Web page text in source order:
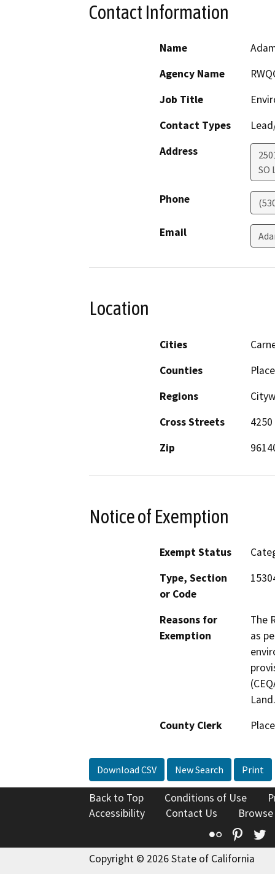
Contact Information
Name
Agency Name
Job Title
Contact Types
Address
SO
Phone
Email
Location
Cities
Counties
Regions
Cross Streets
Zip
Notice of Exemption
Exempt Status
Type, Section
or Code
Reasons for
Exemption
The
as
Land.
County Clerk
Download CSV New Search Print
Back to Top Conditions of Use
Accessibility
Contact Us
Flickr
Copyright © 2026 State of California